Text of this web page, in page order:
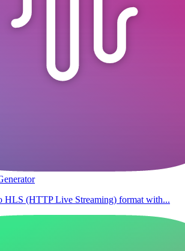
HLS (HTTP Live Streaming) format with...